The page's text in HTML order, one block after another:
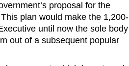
proposal for the
plan would make the 1,200-
until now the sole body
out of a subsequent popular